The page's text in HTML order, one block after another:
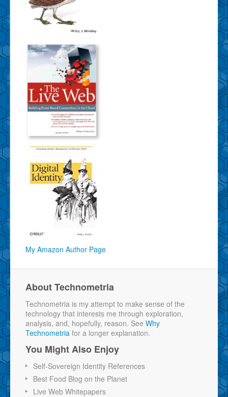
My Amazon Author Page
About Technometria
Technometria is my attempt to make sense of the
technology that interests me through exploration,
analysis, and, hopefully, reason. See Why
Technometria for a longer explanation.
You Might Also Enjoy
Self-Sovereign Identity References
Best Food Blog on the Planet
Live Web Whitepapers